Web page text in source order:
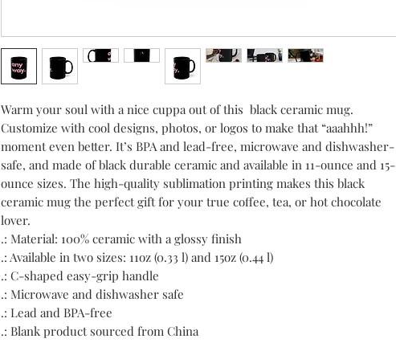
Warm your soul with a nice cuppa out of this  black ceramic mug.
Customize with cool designs, photos, or logos to make that “aaahhh!”
moment even better. It’s BPA and lead-free, microwave and dishwasher-
safe, and made of black durable ceramic and available in 11-ounce and 15-
ounce sizes. The high-quality sublimation printing makes this black
ceramic mug the perfect gift for your true coffee, tea, or hot chocolate
lover.
.: Material: 100% ceramic with a glossy finish
.: Available in two sizes: 11oz (0.33 l) and 15oz (0.44 l)
.: C-shaped easy-grip handle
.: Microwave and dishwasher safe
.: Lead and BPA-free
.: Blank product sourced from China